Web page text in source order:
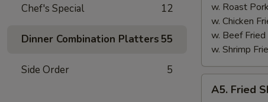
Chef's Special 12
Dinner Combination Platters 55
Side Order 5
w. Roast
w. Chicken
w. Beef Fried
w. Shrimp
Fried
A5. Fried